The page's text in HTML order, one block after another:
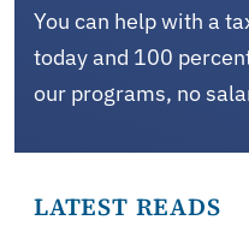
You can help with a
today and 100
our programs, no
LATEST READS